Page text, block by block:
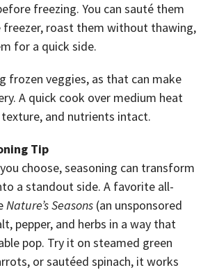
freezing. You can sauté them
roast them without thawing,
for a quick side.
frozen veggies, as that can make
A quick cook over medium heat
and nutrients intact.
Tip
choose, seasoning can transform
a standout side. A favorite all-
Nature’s Seasons (an unsponsored
pepper, and herbs in a way that
pop. Try it on steamed green
or sautéed spinach, it works